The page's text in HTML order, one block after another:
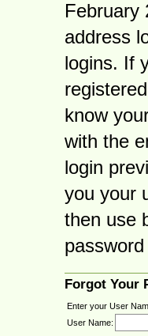
February
address
logins. If
know
with the
login
you your
then use
Forgot Your
Enter your User
User Name: